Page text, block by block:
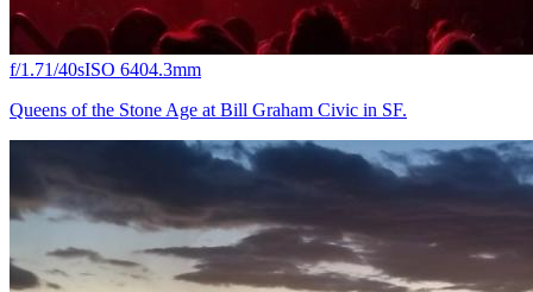
f/1.71/40sISO 6404.3mm
Queens of the Stone Age at Bill Graham Civic in SF.